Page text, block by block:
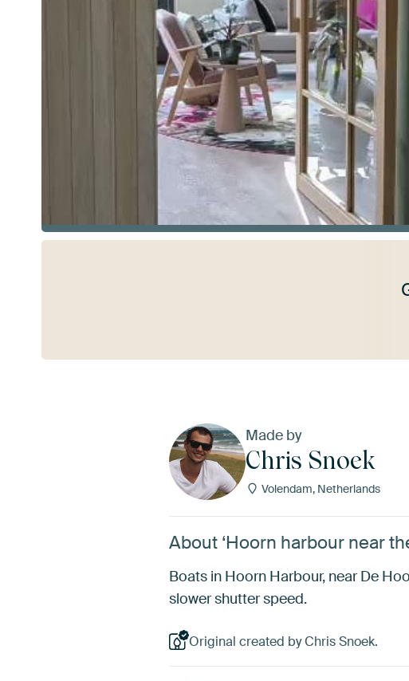
Made by
Chris Snoek
Volendam, Netherlands
About ‘Hoorn harbour near
Boats in Hoorn Harbour, near De
slower shutter speed.
Original created by Chris Snoek.